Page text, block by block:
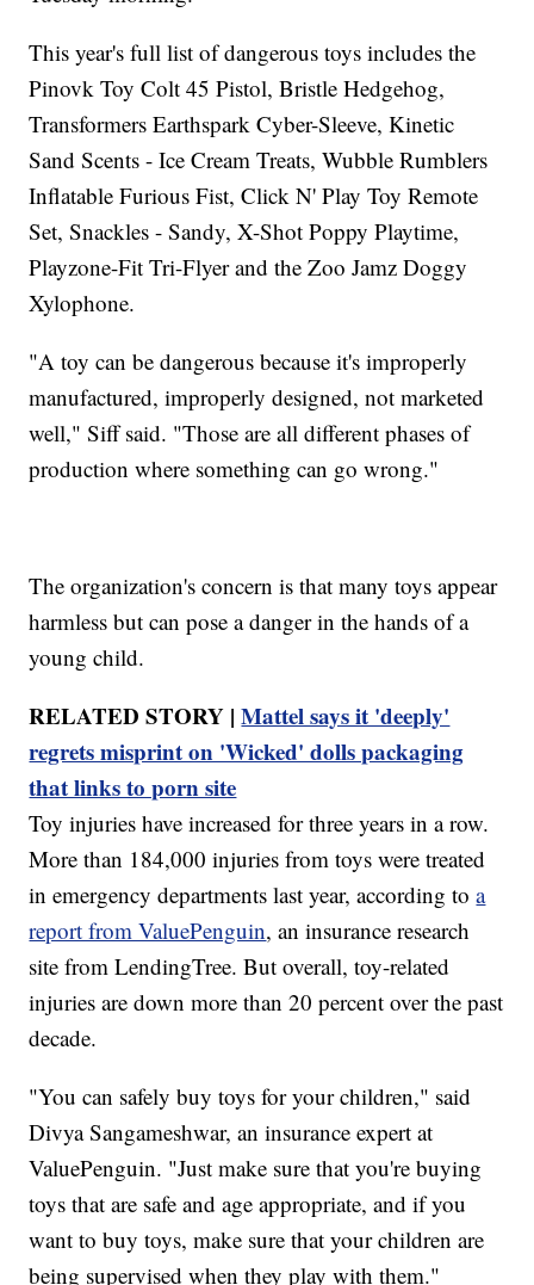
This year's full list of dangerous toys includes the
Pinovk Toy Colt 45 Pistol, Bristle Hedgehog,
Transformers Earthspark Cyber-Sleeve, Kinetic
Sand Scents - Ice Cream Treats, Wubble Rumblers
Inflatable Furious Fist, Click N' Play Toy Remote
Set, Snackles - Sandy, X-Shot Poppy Playtime,
Playzone-Fit Tri-Flyer and the Zoo Jamz Doggy
Xylophone.
"A toy can be dangerous because it's improperly
manufactured, improperly designed, not marketed
well," Siff said. "Those are all different phases of
production where something can go wrong."
The organization's concern is that many toys appear
harmless but can pose a danger in the hands of a
young child.
RELATED STORY |Mattel says it 'deeply'
regrets misprint on 'Wicked' dolls packaging
that links to porn site
Toy injuries have increased for three years in a row.
More than 184,000 injuries from toys were treated
in emergency departments last year, according toa
report from ValuePenguin, an insurance research
site from LendingTree. But overall, toy-related
injuries are down more than 20 percent over the past
decade.
"You can safely buy toys for your children," said
Divya Sangameshwar, an insurance expert at
ValuePenguin. "Just make sure that you're buying
toys that are safe and age appropriate, and if you
want to buy toys, make sure that your children are
being supervised when they play with them."